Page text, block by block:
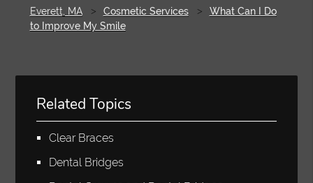
Everett, MA Cosmetic Services
What Can I Do
to Improve My Smile
Related Topics
Clear Braces
Dental Bridges